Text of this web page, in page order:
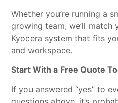
Whether you’re running a
growing team, we’ll match
Kyocera system that fits
and workspace.
Start With a Free Quote
If you answered “yes” to